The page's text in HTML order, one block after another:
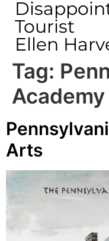
Tourist
Ellen
Tag:
Arts